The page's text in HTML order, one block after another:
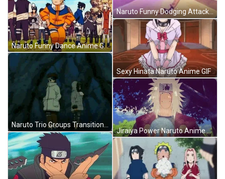
Naruto Funny Dance Anime GIF
Naruto Trio Groups Transition GIF
Naruto Funny Dodging Attack Anime GIF
Sexy Hinata Naruto Anime GIF
Jiraiya Power Naruto Anime GIF